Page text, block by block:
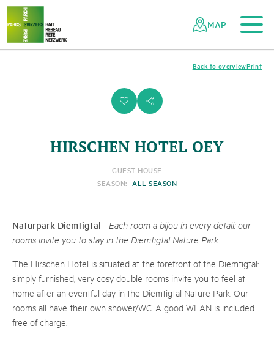
Navigating
the
Swiss
parks
Quick
navigation
To the main content
To the mobile navigation
To search
To the footer
To the sitemap
MAP
i s
Print
Back to overview
HIRSCHEN HOTEL OEY
GUEST HOUSE
SEASON: ALL SEASON
Naturpark Diemtigtal - Each room a bijou in every detail: our
rooms invite you to stay in the Diemtigtal Nature Park.
The Hirschen Hotel is situated at the forefront of the Diemtigtal:
simply furnished, very cosy double rooms invite you to feel at
home after an eventful day in the Diemtigtal Nature Park. Our
rooms all have their own shower/WC. A good WLAN is included
free of charge.